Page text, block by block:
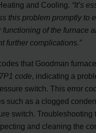
and Cooling. “It’s
this problem promptly to
functioning of the furnace
further complications.”
that Goodman
7P1 code, indicating a
switch. This error
such as a clogged
switch. Troubleshooting
and cleaning the